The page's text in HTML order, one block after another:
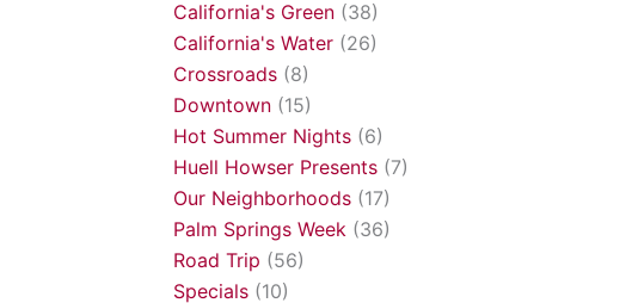
California's Green (38)
California's Water (26)
Crossroads (8)
Downtown (15)
Hot Summer Nights (6)
Huell Howser Presents (7)
Our Neighborhoods (17)
Palm Springs Week (36)
Road Trip (56)
Specials (10)